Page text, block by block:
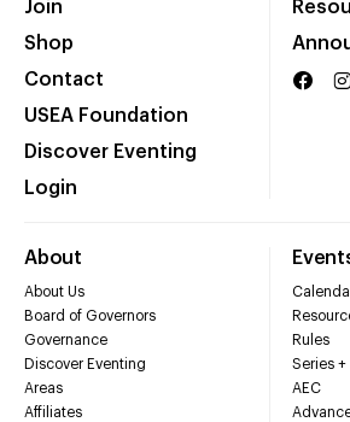
Join
Shop
Contact
USEA Foundation
Discover Eventing
Login
About
About Us
Board of Governors
Governance
Discover Eventing
Areas
Affiliates
Rules
Series
AEC